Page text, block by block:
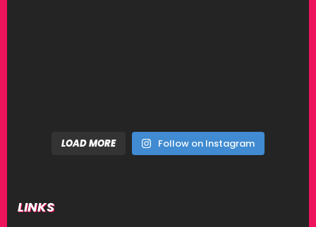
LOAD MORE Follow on Instagram
LINKS